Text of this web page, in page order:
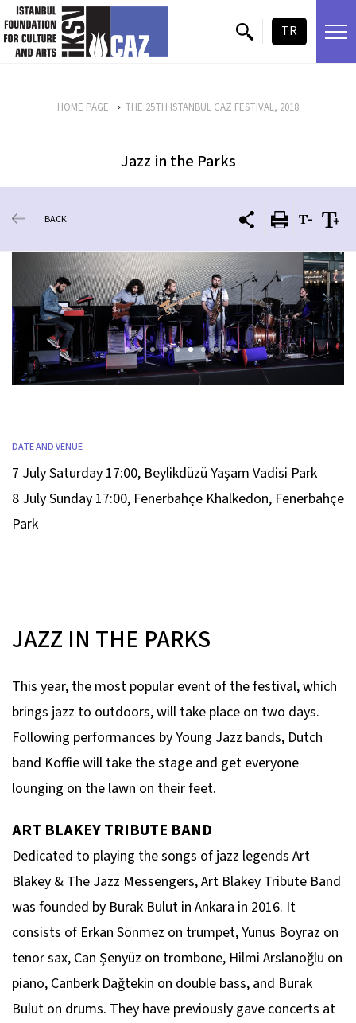
skip content
TR
HOME PAGE THE 25TH ISTANBUL CAZ FESTIVAL, 2018
Jazz in the Parks
BACK
DATE AND VENUE
7 July Saturday 17:00, Beylikdüzü Yaşam Vadisi Park
8 July Sunday 17:00, Fenerbahçe Khalkedon, Fenerbahçe
Park
JAZZ IN THE PARKS
This year, the most popular event of the festival, which
brings jazz to outdoors, will take place on two days.
Following performances by Young Jazz bands, Dutch
band Koffie will take the stage and get everyone
lounging on the lawn on their feet.
ART BLAKEY TRIBUTE BAND
Dedicated to playing the songs of jazz legends Art
Blakey & The Jazz Messengers, Art Blakey Tribute Band
was founded by Burak Bulut in Ankara in 2016. It
consists of Erkan Sönmez on trumpet, Yunus Boyraz on
tenor sax, Can Şenyüz on trombone, Hilmi Arslanoğlu on
piano, Canberk Dağtekin on double bass, and Burak
Bulut on drums. They have previously gave concerts at